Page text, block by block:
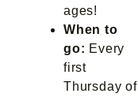
ages!
When to
go: Every
first
Thursday of